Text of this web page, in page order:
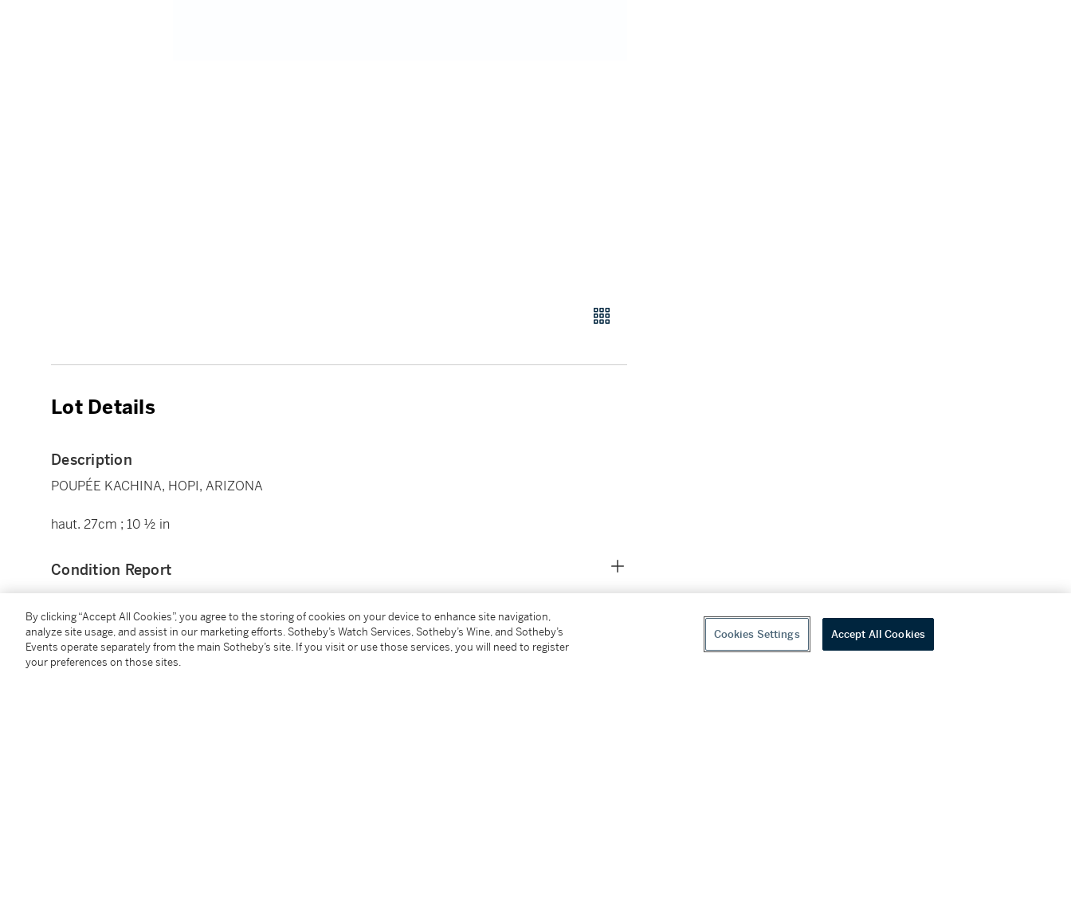
Lot Details
Description
POUPÉE KACHINA, HOPI, ARIZONA
haut. 27cm ; 10 ½ in
Condition Report
Provenance
John Malloy, New-York
By clicking “Accept All Cookies”, you agree to the storing of cookies on your device to enhance site navigation,
analyze site usage, and assist in our marketing efforts. Sotheby’s Watch Services, Sotheby’s Wine, and Sotheby’s
Events operate separately from the main Sotheby’s site. If you visit or use those services, you will need to register
your preferences on those sites.
Cookies Settings Accept All Cookies